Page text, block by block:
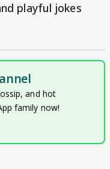
playful jokes
and hot
family now!